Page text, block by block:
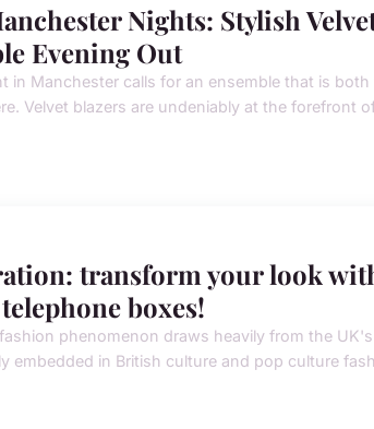
Nights: Stylish
Evening Out
in Manchester calls for an ensemble that is
Velvet blazers are undeniably at the forefront
transform your look
boxes!
phenomenon draws heavily from the
embedded in British culture and pop culture